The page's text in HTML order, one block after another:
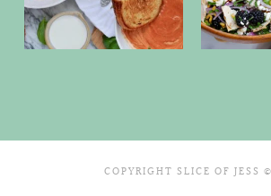
COPYRIGHT SLICE OF JESS